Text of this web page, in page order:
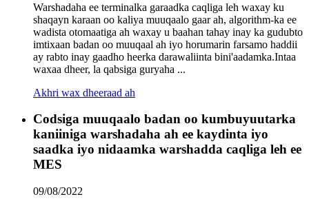
Warshadaha ee terminalka garaadka caqliga leh waxay ku
shaqayn karaan oo kaliya muuqaalo gaar ah, algorithm-ka ee
wadista otomaatiga ah waxay u baahan tahay inay ka gudubto
imtixaan badan oo muuqaal ah iyo horumarin farsamo haddii
ay rabto inay gaadho heerka darawaliinta bini'aadamka.Intaa
waxaa dheer, la qabsiga guryaha ...
Akhri wax dheeraad ah
Codsiga muuqaalo badan oo kumbuyuutarka
kaniiniga warshadaha ah ee kaydinta iyo
saadka iyo nidaamka warshadda caqliga leh ee
MES
09/08/2022